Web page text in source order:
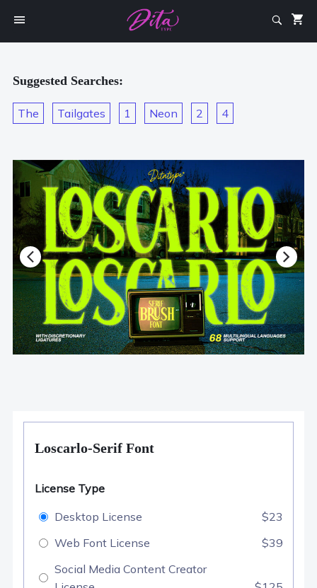
Suggested Searches:
The Tailgates 1 Neon 2 4
Loscarlo-Serif Font
License Type
Desktop License
$23
Web Font License
$39
Social Media Content Creator